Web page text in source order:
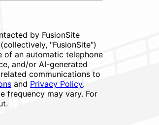
by FusionSite
"FusionSite")
of an automatic telephone
and/or AI-generated
communications to
and Privacy Policy.
frequency may vary. For